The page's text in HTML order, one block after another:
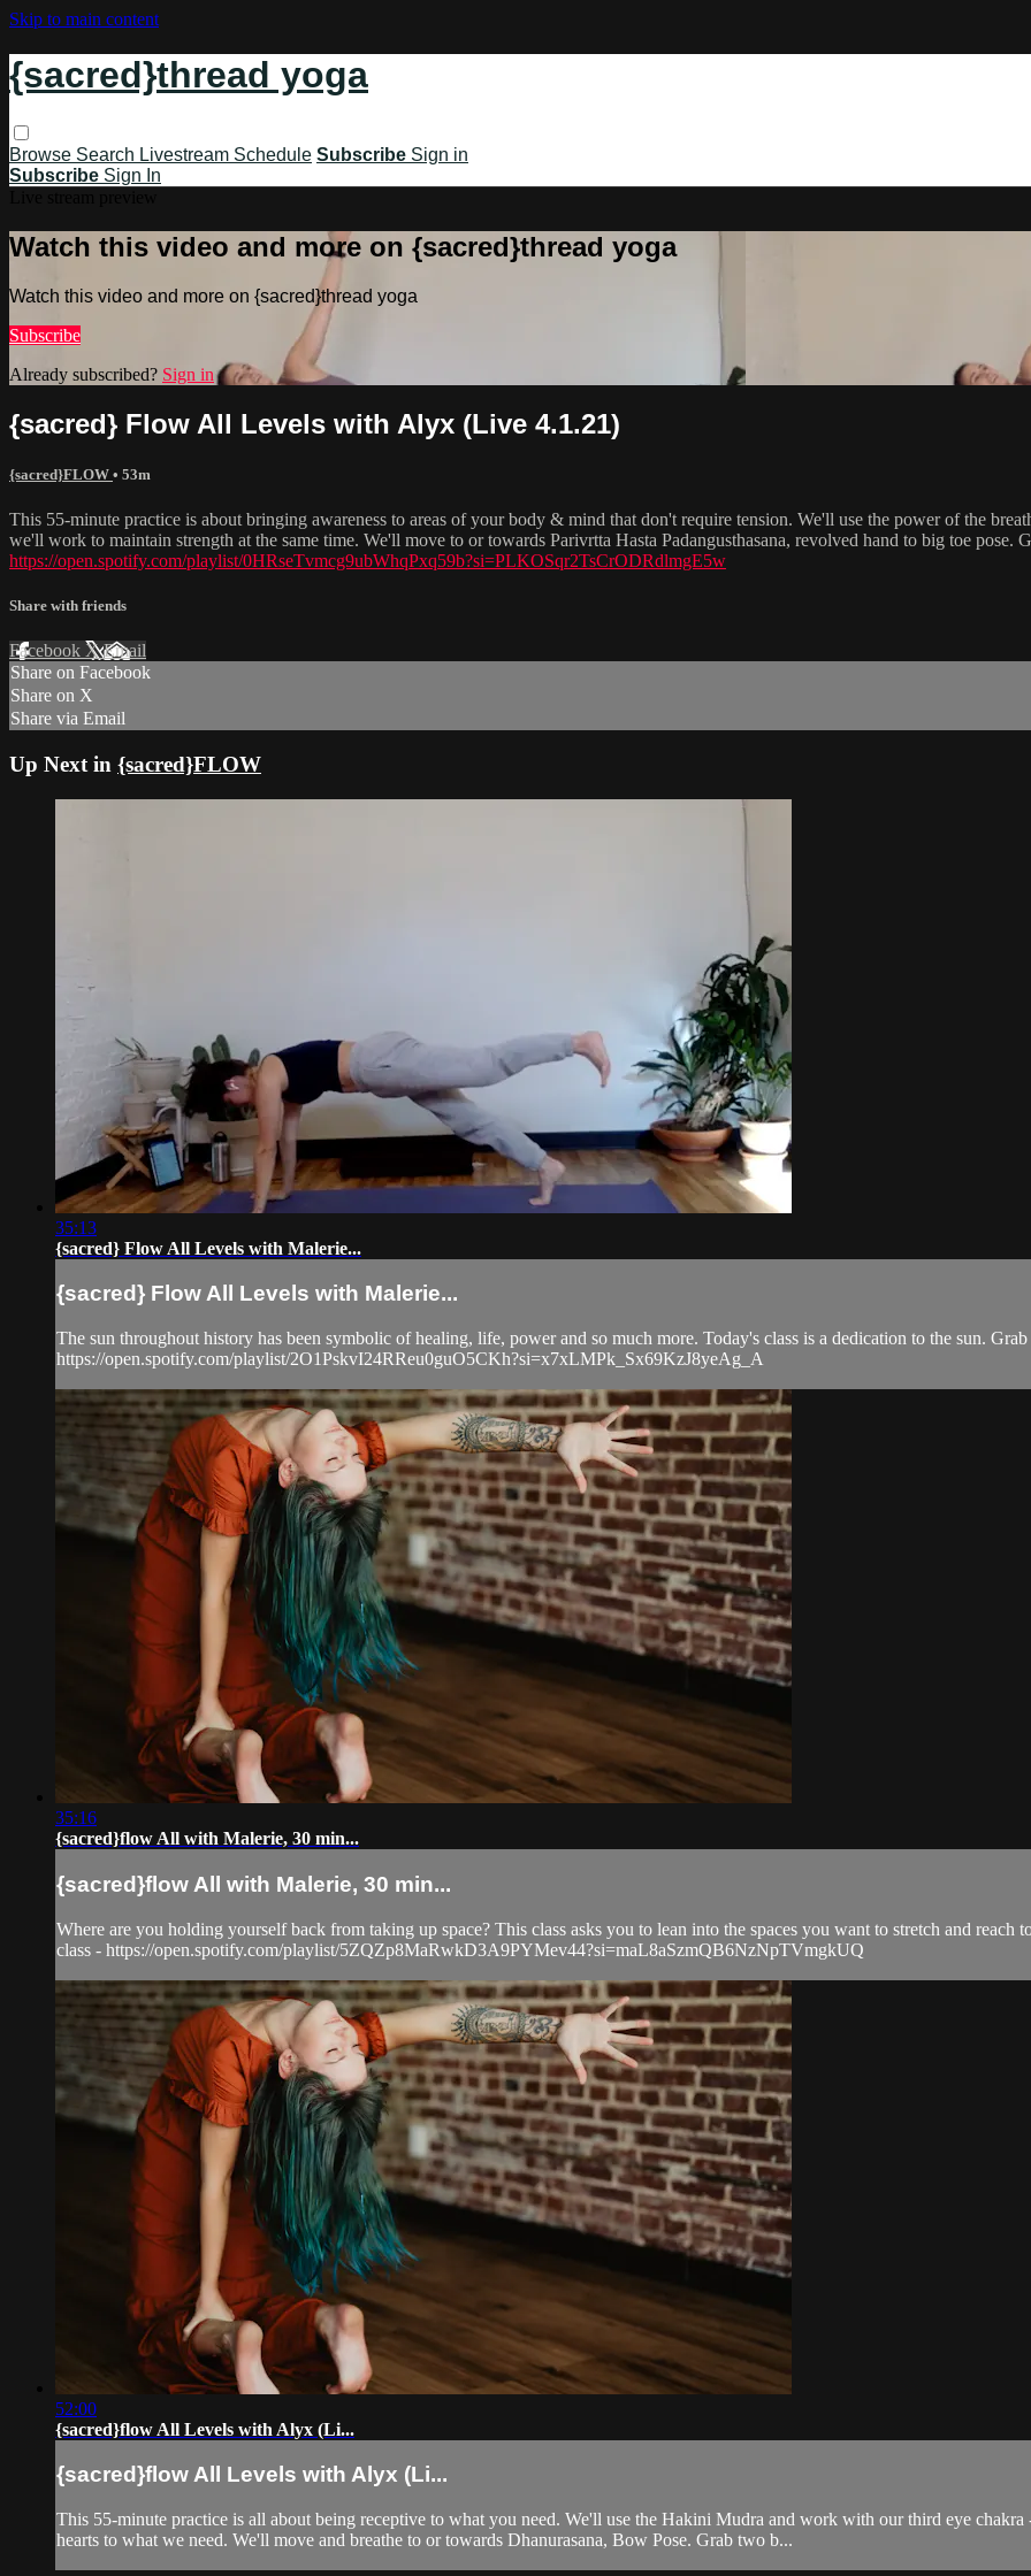
Skip to main content
{sacred}thread yoga
Browse Search Livestream Schedule Subscribe Sign in
Subscribe Sign In
Watch this video and more on {sacred}thread yoga
Watch this video and more on {sacred}thread yoga
Subscribe
Already subscribed? Sign in
{sacred} Flow All Levels with Alyx (Live 4.1.21)
{sacred}FLOW • 53m
This 55-minute practice is about bringing awareness to areas of your body & mind that don't require tension. We'll use the power of the
we'll work to maintain strength at the same time. We'll move to or towards Parivrtta Hasta Padangusthasana, revolved hand to big toe pose.
https://open.spotify.com/playlist/0HRseTvmcg9ubWhqPxq59b?si=PLKOSqr2TsCrODRdlmgE5w
Share with friends
Facebook XEmail
Share on Facebook
Share on X
Share via Email
Up Next in {sacred}FLOW
35:13
{sacred} Flow All Levels with Malerie...
{sacred} Flow All Levels with Malerie...
The sun throughout history has been symbolic of healing, life, power and so much more. Today's class is a dedication to the sun.
https://open.spotify.com/playlist/2O1PskvI24RReu0guO5CKh?si=x7xLMPk_Sx69KzJ8yeAg_A
35:16
{sacred}flow All with Malerie, 30 min...
{sacred}flow All with Malerie, 30 min...
Where are you holding yourself back from taking up space? This class asks you to lean into the spaces you want to stretch and reach
class - https://open.spotify.com/playlist/5ZQZp8MaRwkD3A9PYMev44?si=maL8aSzmQB6NzNpTVmgkUQ
52:00
{sacred}flow All Levels with Alyx (Li...
{sacred}flow All Levels with Alyx (Li...
This 55-minute practice is all about being receptive to what you need. We'll use the Hakini Mudra and work with our third eye
hearts to what we need. We'll move and breathe to or towards Dhanurasana, Bow Pose. Grab two b...